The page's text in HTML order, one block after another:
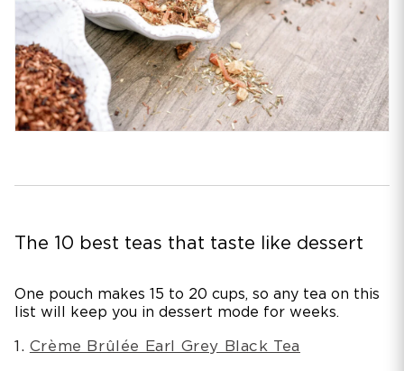
The 10 best teas that taste like dessert
One pouch makes 15 to 20 cups, so any tea on this
list will keep you in dessert mode for weeks.
1. Crème Brûlée Earl Grey Black Tea